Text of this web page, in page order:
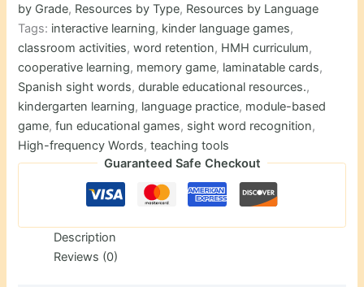
4
quantity
by Grade, Resources by Type, Resources by Language
Tags: interactive learning, kinder language games,
classroom activities,word retention, HMH curriculum,
cooperative learning, memory game, laminatable cards,
Spanish sight words,durable educational resources.,
kindergarten learning, language practice, module-based
game,fun educational games, sight word recognition,
High-frequency Words,teaching tools
Guaranteed Safe Checkout
Description
Reviews (0)